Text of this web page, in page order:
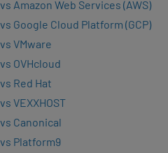
vs Amazon Web Services (AWS)
vs Google Cloud Platform (GCP)
vs VMware
vs OVHcloud
vs Red Hat
vs VEXXHOST
vs Canonical
vs Platform9